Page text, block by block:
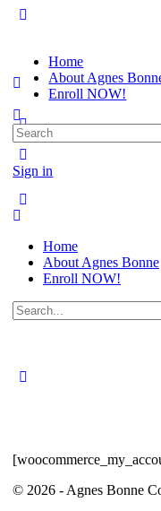
Home
About Agnes
Enroll NOW!
Sign in
Search
for:
Home
About Agnes Bonne
Enroll NOW!
Search
for:
© 2026 - Agnes Bonne